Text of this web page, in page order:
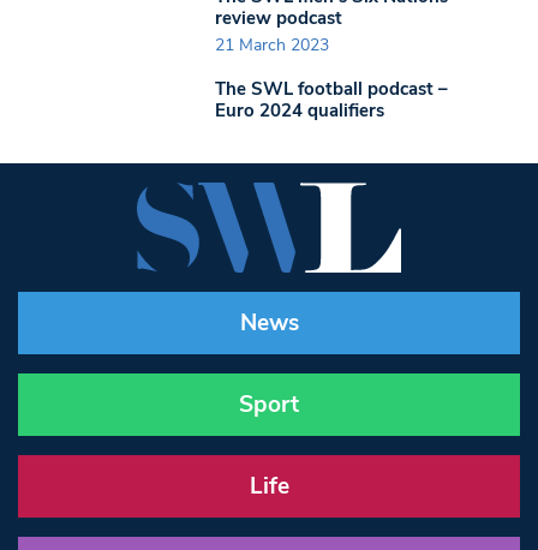
review podcast
21 March 2023
The SWL football podcast –
Euro 2024 qualifiers
News
Sport
Life